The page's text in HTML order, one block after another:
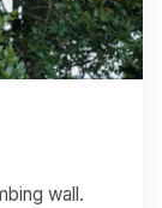
wall.